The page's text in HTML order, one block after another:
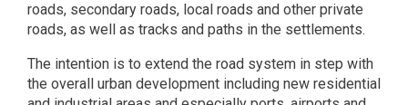
roads, secondary roads, local roads and other private
roads, as well as tracks and paths in the settlements.
The intention is to extend the road system in step with
the overall urban development including new residential